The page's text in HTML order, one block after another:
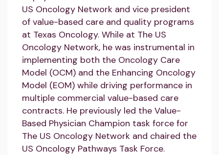
US Oncology Network and vice president
of value-based care and quality programs
at Texas Oncology. While at The US
Oncology Network, he was instrumental in
implementing both the Oncology Care
Model (OCM) and the Enhancing Oncology
Model (EOM) while driving performance in
multiple commercial value-based care
contracts. He previously led the Value-
Based Physician Champion task force for
The US Oncology Network and chaired the
US Oncology Pathways Task Force.